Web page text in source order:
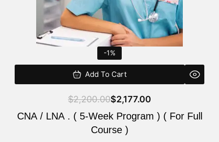
-1%
Add To Cart
$2,200.00$2,177.00
CNA / LNA . ( 5-Week Program ) ( For Full
Course )